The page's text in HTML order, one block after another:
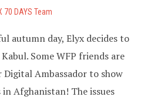
70 DAYS Team
autumn day, Elyx decides to
Some WFP friends are
Ambassador to show
Afghanistan! The issues